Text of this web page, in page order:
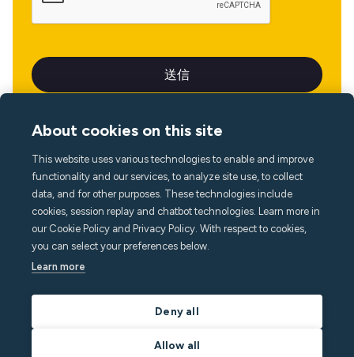
言語
About cookies on this site
This website uses various technologies to enable and improve
functionality and our services, to analyze site use, to collect
data, and for other purposes. These technologies include
cookies, session replay and chatbot technologies. Learn more in
our Cookie Policy and Privacy Policy. With respect to cookies,
you can select your preferences below.
Learn more
Deny all
Allow all